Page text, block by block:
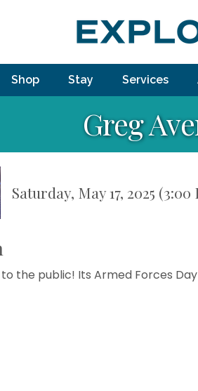
Shop Stay Services
Greg
Saturday, May 17, 2025
to the public! Its Armed Forces